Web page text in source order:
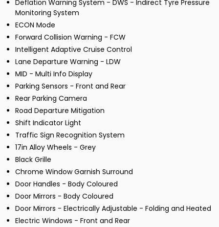
Deflation Warning System - DWS - Indirect Tyre Pressure
Monitoring System
ECON Mode
Forward Collision Warning - FCW
Intelligent Adaptive Cruise Control
Lane Departure Warning - LDW
MID - Multi Info Display
Parking Sensors - Front and Rear
Rear Parking Camera
Road Departure Mitigation
Shift Indicator Light
Traffic Sign Recognition System
17in Alloy Wheels - Grey
Black Grille
Chrome Window Garnish Surround
Door Handles - Body Coloured
Door Mirrors - Body Coloured
Door Mirrors - Electrically Adjustable - Folding and Heated
Electric Windows - Front and Rear